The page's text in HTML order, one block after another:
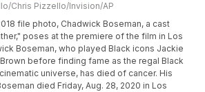
Chris Pizzello/Invision/AP
file photo, Chadwick Boseman, a cast
poses at the premiere of the film in Los
Boseman, who played Black icons Jackie
before finding fame as the regal Black
universe, has died of cancer. His
died Friday, Aug. 28, 2020 in Los